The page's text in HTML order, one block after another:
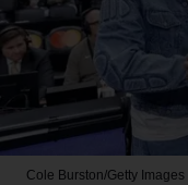
Cole Burston/Getty Images